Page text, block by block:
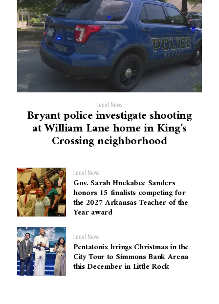
Local News
Bryant police investigate shooting
at William Lane home in King’s
Crossing neighborhood
Local News
Gov. Sarah Huckabee Sanders
honors 15 finalists competing for
the 2027 Arkansas Teacher of the
Year award
Local News
Pentatonix brings Christmas in the
City Tour to Simmons Bank Arena
this December in Little Rock